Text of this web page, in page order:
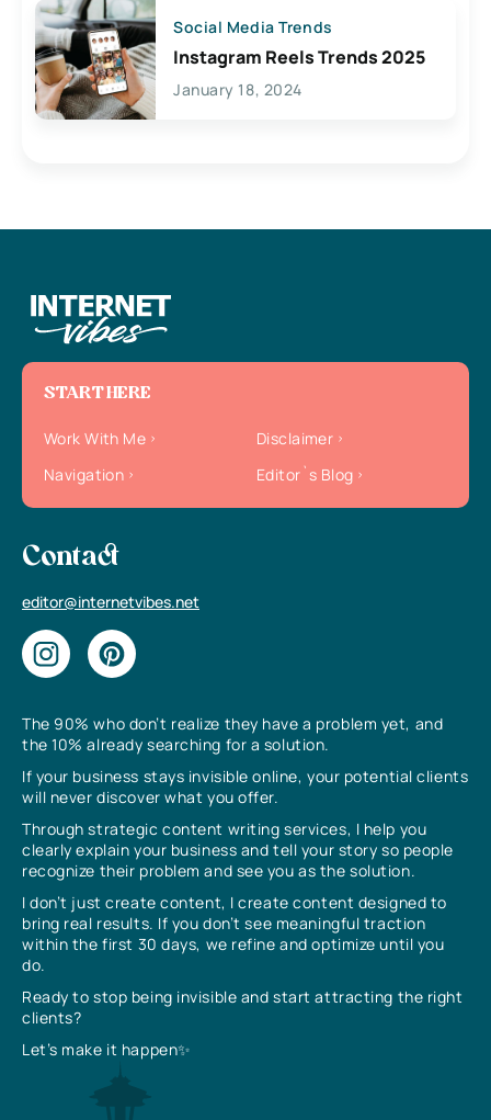
Social Media Trends
Instagram Reels Trends 2025
January 18, 2024
The 90% who don’t realize they have a problem yet, and
the 10% already searching for a solution.
If your business stays invisible online, your potential clients
will never discover what you offer.
Through strategic content writing services, I help you
clearly explain your business and tell your story so people
recognize their problem and see you as the solution.
I don’t just create content, I create content designed to
bring real results. If you don’t see meaningful traction
within the first 30 days, we refine and optimize until you
do.
Ready to stop being invisible and start attracting the right
clients?
Let’s make it happen✨
START HERE
Work With Me
Disclaimer
Navigation
Editor`s Blog
Contact
editor@internetvibes.net